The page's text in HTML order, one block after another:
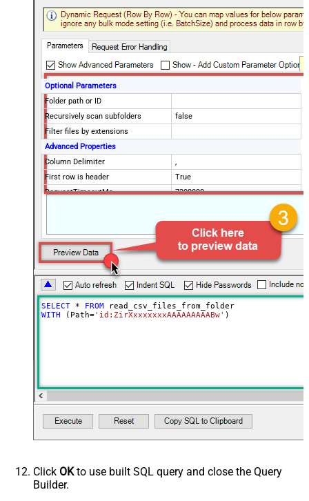
Optional Parameters
Folder path or ID
Recursively scan subfolders
false
Filter files by extensions
Advanced Properties
Column Delimiter
,
First row is header
True
RequestTimeoutMs
7200000
CharacterSet
EnableCustomReplace
SearchFor
ReplaceWith
ThrowErrorOnColumnCountMismatch
ThrowErrorOnNoRecordFound
IgnoreBlankLines
SkipEmptyRecords
TrimHeaders
FirstPageBodyPart
NextPageBodyPart
SELECT * FROM
read_csv_files_from_folder
WITH (Path='id:ZirXxxxxxxxAAAAAAAAABw' )
Click OKto use built SQL query and close the Query
Builder.